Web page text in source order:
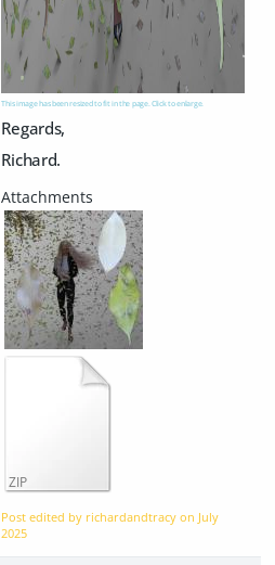
This image has been resized to fit in the page. Click to enlarge.
Regards,
Richard.
ZIP
Post edited by richardandtracy on July
2025